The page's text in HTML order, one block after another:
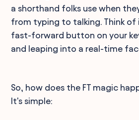
a shorthand folks use when
from typing to talking. Think
fast-forward button on your
and leaping into a real-time
So, how does the FT magic
It's simple: